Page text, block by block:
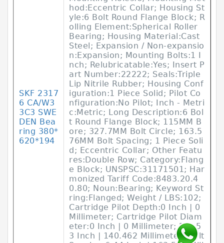
SKF 2317
6 CA/W3
3C3 SWE
DEN Bea
ring 380*
620*194
hod:Eccentric Collar; Housing St
yle:6 Bolt Round Flange Block; R
olling Element:Spherical Roller
Bearing; Housing Material:Cast
Steel; Expansion / Non-expansio
n:Expansion; Mounting Bolts:1 I
nch; Relubricatable:Yes; Insert P
art Number:22222; Seals:Triple
Lip Nitrile Rubber; Housing Conf
iguration:1 Piece Solid; Pilot Co
nfiguration:No Pilot; Inch - Metri
c:Metric; Long Description:6 Bol
t Round Flange Block; 115MM B
ore; 327.7MM Bolt Circle; 163.5
76MM Bolt Spacing; 1 Piece Soli
d; Eccentric Collar; Other Featu
res:Double Row; Category:Flang
e Block; UNSPSC:31171501; Har
monized Tariff Code:8483.20.4
0.80; Noun:Bearing; Keyword St
ring:Flanged; Weight / LBS:102;
Cartridge Pilot Depth:0 Inch | 0
Millimeter; Cartridge Pilot Diam
eter:0 Inch | 0 Millimeter; D:5.5
3 Inch | 140.462 Millimeter; Bolt